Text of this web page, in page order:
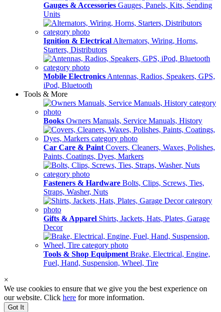
Gauges & Accessories Gauges, Panels, Kits, Sending
Units
Ignition & Electrical Alternators, Wiring, Horns,
Starters, Distributors
Mobile Electronics Antennas, Radios, Speakers, GPS,
iPod, Bluetooth
Tools & More
Books Owners Manuals, Service Manuals, History
Car Care & Paint Covers, Cleaners, Waxes, Polishes,
Paints, Coatings, Dyes, Markers
Fasteners & Hardware Bolts, Clips, Screws, Ties,
Straps, Washer, Nuts
Gifts & Apparel Shirts, Jackets, Hats, Plates, Garage
Decor
Tools & Shop Equipment Brake, Electrical, Engine,
Fuel, Hand, Suspension, Wheel, Tire
×
We use cookies to ensure that we give you the best experience on
our website. Click here for more information.
Got It